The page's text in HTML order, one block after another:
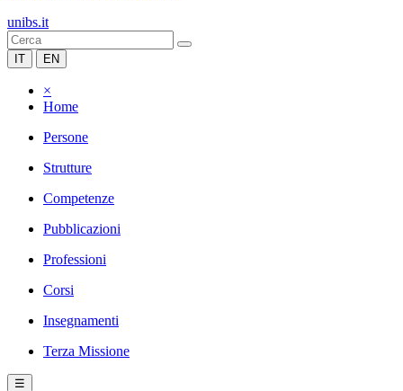
unibs.it
IT EN
×
Home
Persone
Strutture
Competenze
Pubblicazioni
Professioni
Corsi
Insegnamenti
Terza Missione
☰